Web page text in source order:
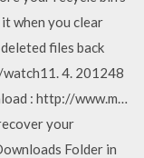
when you clear
files back
4. 201248
: http://www.m…
your
Folder in